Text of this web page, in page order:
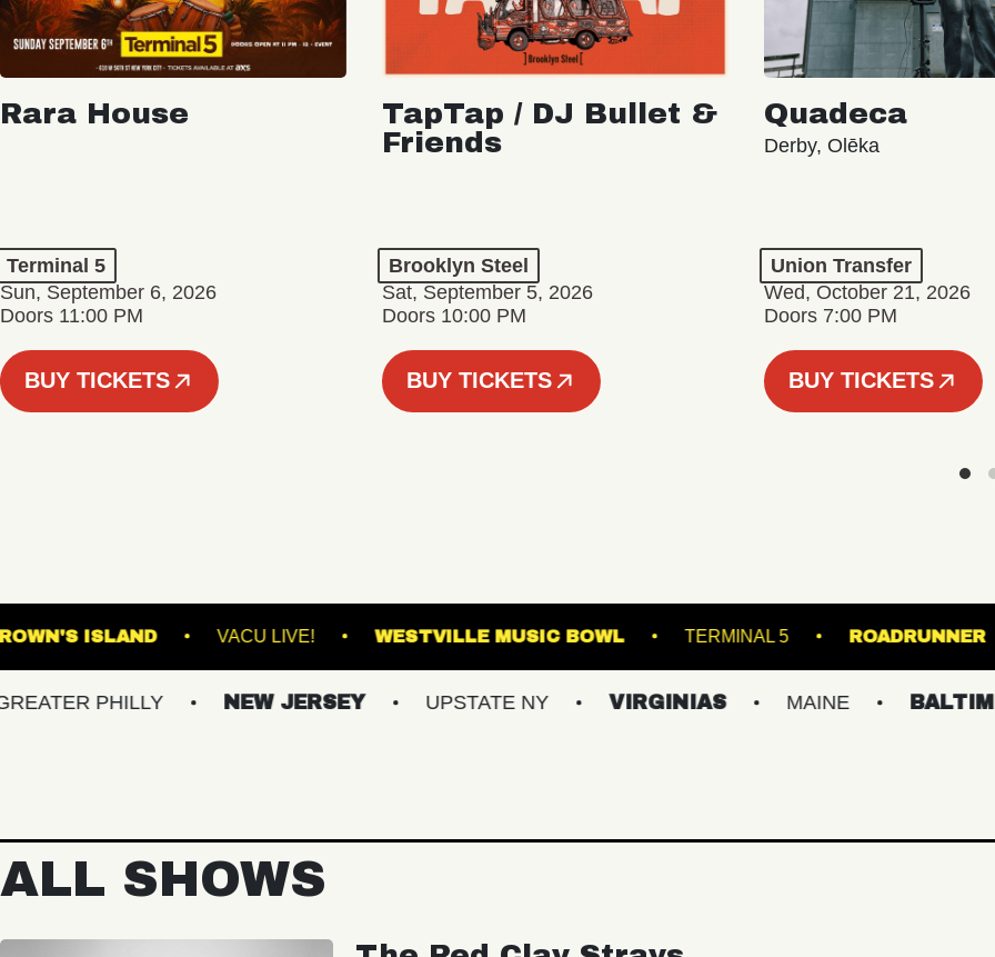
Rara House
Terminal 5
Sun, September 6, 2026
Doors 11:00 PM
BUY TICKETS
TapTap / DJ Bullet &
Friends
Brooklyn Steel
Sat, September 5, 2026
Doors 10:00 PM
BUY TICKETS
Quadeca
Derby, Olēka
Union Transfer
Wed, October 21, 2026
Doors 7:00 PM
BUY TICKETS
BROWN'S ISLAND VACU LIVE! WESTVILLE MUSIC BOWL TERMINAL 5
PHILLY NEW JERSEY UPSTATE NY VIRGINIAS MAINE BALTIMORE/DC
ALL SHOWS